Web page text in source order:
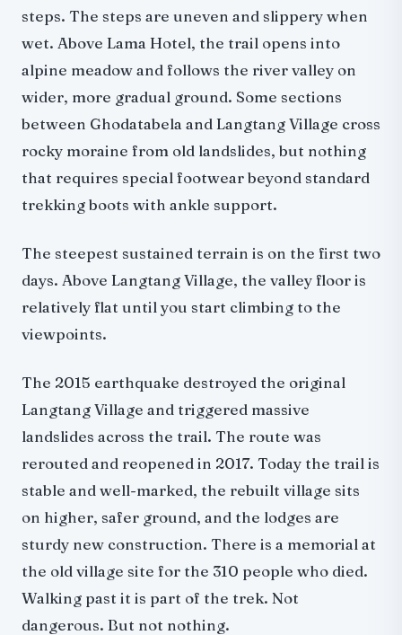
steps. The steps are uneven and slippery when
wet. Above Lama Hotel, the trail opens into
alpine meadow and follows the river valley on
wider, more gradual ground. Some sections
between Ghodatabela and Langtang Village cross
rocky moraine from old landslides, but nothing
that requires special footwear beyond standard
trekking boots with ankle support.
The steepest sustained terrain is on the first two
days. Above Langtang Village, the valley floor is
relatively flat until you start climbing to the
viewpoints.
The 2015 earthquake destroyed the original
Langtang Village and triggered massive
landslides across the trail. The route was
rerouted and reopened in 2017. Today the trail is
stable and well-marked, the rebuilt village sits
on higher, safer ground, and the lodges are
sturdy new construction. There is a memorial at
the old village site for the 310 people who died.
Walking past it is part of the trek. Not
dangerous. But not nothing.